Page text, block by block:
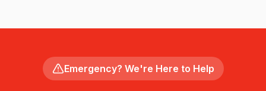
Emergency? We're Here to Help